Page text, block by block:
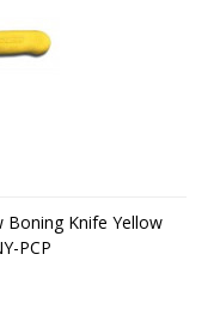
Boning Knife Yellow
PCP